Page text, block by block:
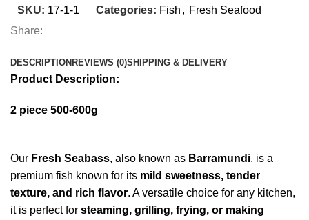
SKU: 17-1-1 Categories: Fish , Fresh Seafood
Share:
DESCRIPTION REVIEWS (0)SHIPPING & DELIVERY
Product Description:
2 piece 500-600g
Our Fresh Seabass, also known as Barramundi, is a
premium fish known for its mild sweetness, tender
texture, and rich flavor. A versatile choice for any kitchen,
it is perfect for steaming, grilling, frying, or making